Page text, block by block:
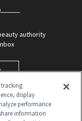
authority
tracking
display
performance
information